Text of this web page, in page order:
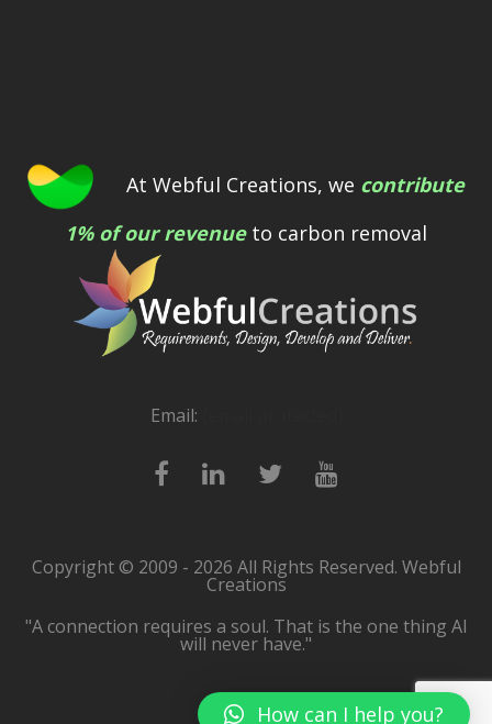
At Webful Creations, we contribute
1% of our revenueto carbon removal
Email:
Copyright © 2009 - 2026 All Rights Reserved. Webful
Creations
"A connection requires a soul. That is the one thing AI
will never have."
How can I help you?